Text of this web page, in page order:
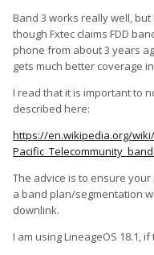
Band 3 works really well,
though Fxtec claims FDD
phone from about 3 years
gets much better coverage
I read that it is important to
described here:
https://en.wikipedia.org/
The advice is to ensure
a band plan/segmentation
downlink.
I am using LineageOS 18.1,